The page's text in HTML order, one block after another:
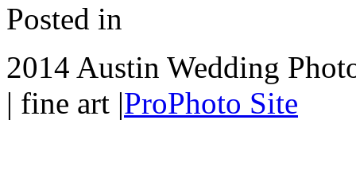
Posted in
2014 Austin Wedding
| fine art |ProPhoto Site